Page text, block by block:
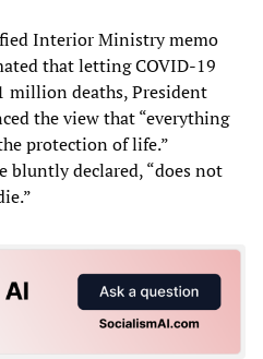
Interior Ministry memo
that letting COVID-19
million deaths, President
the view that “everything
protection of life.”
bluntly declared, “does not